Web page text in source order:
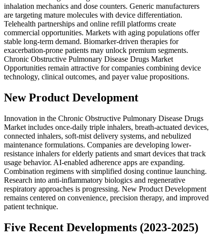
inhalation mechanics and dose counters. Generic manufacturers
are targeting mature molecules with device differentiation.
Telehealth partnerships and online refill platforms create
commercial opportunities. Markets with aging populations offer
stable long-term demand. Biomarker-driven therapies for
exacerbation-prone patients may unlock premium segments.
Chronic Obstructive Pulmonary Disease Drugs Market
Opportunities remain attractive for companies combining device
technology, clinical outcomes, and payer value propositions.
New Product Development
Innovation in the Chronic Obstructive Pulmonary Disease Drugs
Market includes once-daily triple inhalers, breath-actuated devices,
connected inhalers, soft-mist delivery systems, and nebulized
maintenance formulations. Companies are developing lower-
resistance inhalers for elderly patients and smart devices that track
usage behavior. AI-enabled adherence apps are expanding.
Combination regimens with simplified dosing continue launching.
Research into anti-inflammatory biologics and regenerative
respiratory approaches is progressing. New Product Development
remains centered on convenience, precision therapy, and improved
patient technique.
Five Recent Developments (2023-2025)